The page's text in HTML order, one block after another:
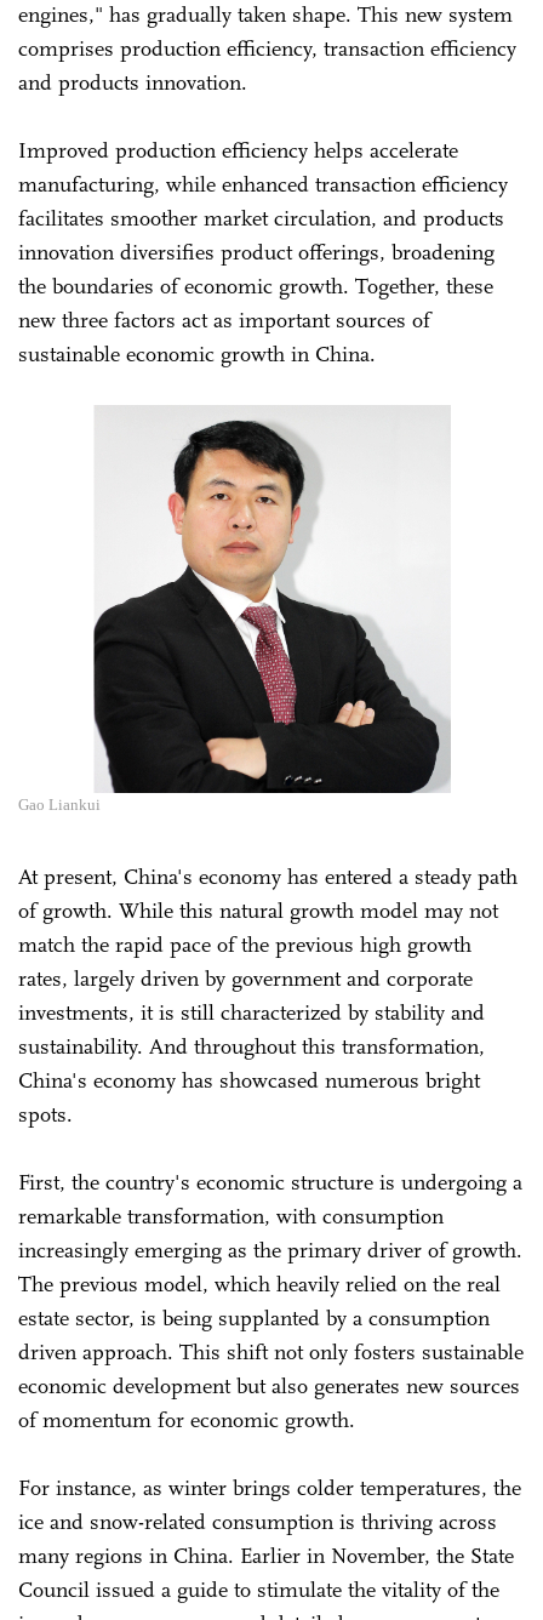
engines," has gradually taken shape. This new system
comprises production efficiency, transaction efficiency
and products innovation.
Improved production efficiency helps accelerate
manufacturing, while enhanced transaction efficiency
facilitates smoother market circulation, and products
innovation diversifies product offerings, broadening
the boundaries of economic growth. Together, these
new three factors act as important sources of
sustainable economic growth in China.
Gao Liankui
At present, China's economy has entered a steady path
of growth. While this natural growth model may not
match the rapid pace of the previous high growth
rates, largely driven by government and corporate
investments, it is still characterized by stability and
sustainability. And throughout this transformation,
China's economy has showcased numerous bright
spots.
First, the country's economic structure is undergoing a
remarkable transformation, with consumption
increasingly emerging as the primary driver of growth.
The previous model, which heavily relied on the real
estate sector, is being supplanted by a consumption
driven approach. This shift not only fosters sustainable
economic development but also generates new sources
of momentum for economic growth.
For instance, as winter brings colder temperatures, the
ice and snow-related consumption is thriving across
many regions in China. Earlier in November, the State
Council issued a guide to stimulate the vitality of the